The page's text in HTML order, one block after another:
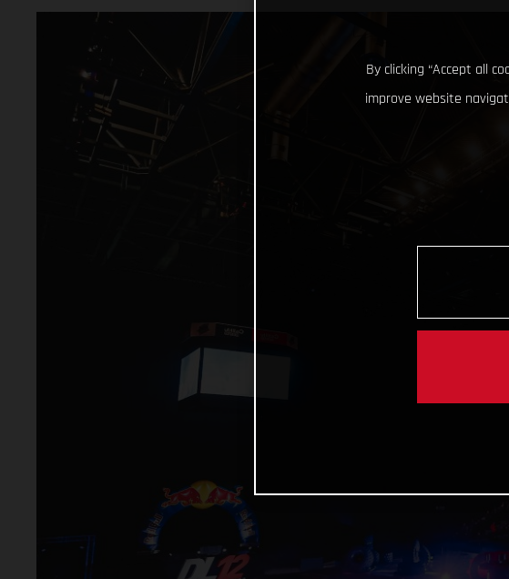
By clicking “Accept all
improve website